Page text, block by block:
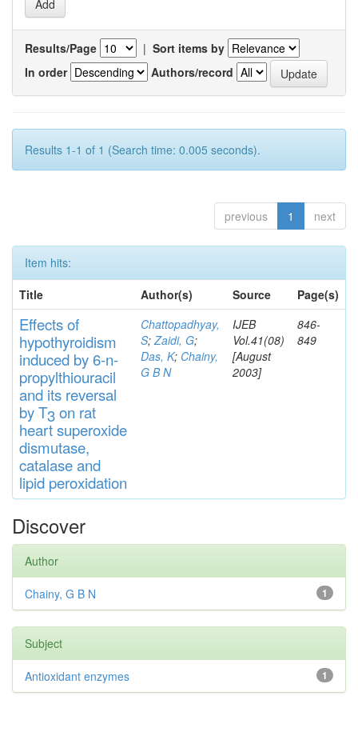
Results/Page | Sort items by
In order
Authors/record
Results 1-1 of 1 (Search time: 0.005 seconds).
previous 1 next
Item hits:
Title
Author(s) Source Page(s)
Effectsof
hypothyroidism
induced by 6-n-
propylthiouracil
and its reversal
by T3on rat
heartsuperoxide
dismutase,
catalaseand
lipid peroxidation
Chattopadhyay,
S;Zaidi, G;
Das, K; Chainy,
G B N
IJEB
Vol.41(08)
[August
2003]
846-
849
Discover
Author
1
Chainy, G B N
Subject
1
Antioxidant enzymes